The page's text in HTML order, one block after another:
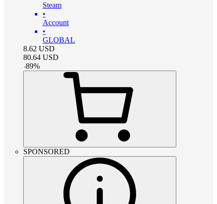
Steam
•
Account
•
GLOBAL
8.62 USD
80.64 USD
-89%
SPONSORED